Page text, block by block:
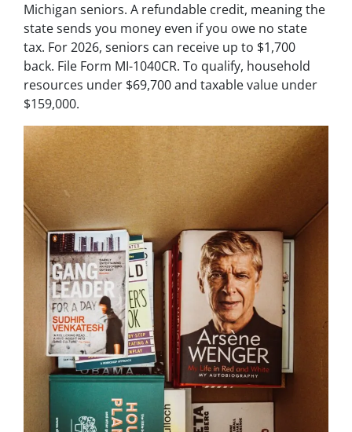
Michigan seniors. A refundable credit, meaning the
state sends you money even if you owe no state
tax. For 2026, seniors can receive up to $1,700
back. File Form MI-1040CR. To qualify, household
resources under $69,700 and taxable value under
$159,000.